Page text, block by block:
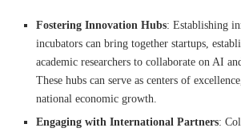
Fostering Innovation Hubs: Establishing
incubators can bring together startups,
academic researchers to collaborate on AI
These hubs can serve as centers of
national economic growth.
Engaging with International Partners: